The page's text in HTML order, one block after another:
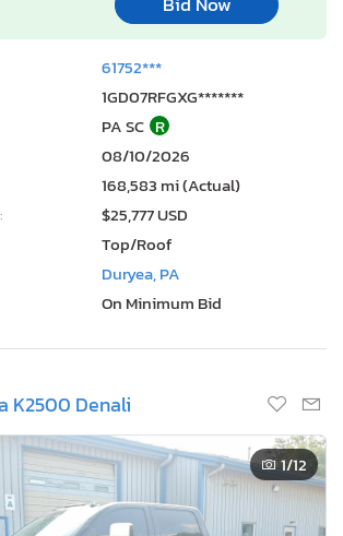
61752***
1GD07RFGXG*******
PA SC R
08/10/2026
168,583 mi (Actual)
$25,777 USD
Top/Roof
Duryea, PA
On Minimum Bid
K2500 Denali
1/12